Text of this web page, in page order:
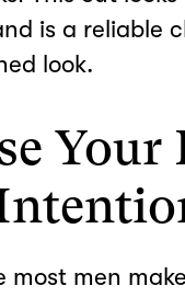
is a reliable
look.
Your
most men